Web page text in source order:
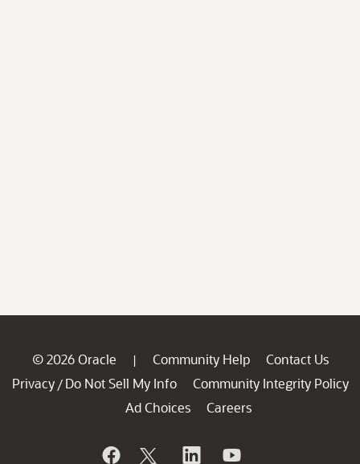
© 2026 Oracle | Community Help
Contact Us
Privacy / Do Not Sell My Info
Community Integrity Policy
Ad Choices
Careers